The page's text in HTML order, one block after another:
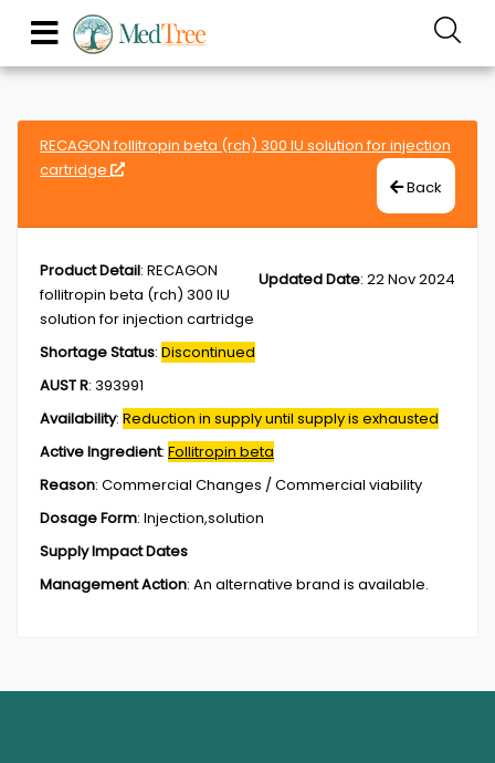
RECAGON follitropin beta (rch) 300 IU solution for injection
cartridge
Back
Updated Date: 22 Nov 2024
Product Detail: RECAGON
follitropin beta (rch) 300 IU
solution for injection cartridge
Shortage Status: Discontinued
AUST R: 393991
Availability: Reduction in supply until supply is exhausted
Active Ingredient: Follitropin beta
Reason: Commercial Changes / Commercial viability
Dosage Form: Injection,solution
Supply Impact Dates
Management Action: An alternative brand is available.